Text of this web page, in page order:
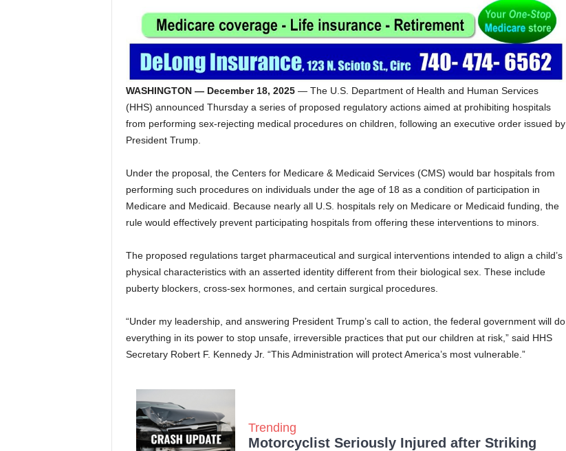
WASHINGTON — December 18, 2025— The U.S. Department of Health and Human Services
(HHS) announced Thursday a series of proposed regulatory actions aimed at prohibiting hospitals
from performing sex-rejecting medical procedures on children, following an executive order issued by
President Trump.
Under the proposal, the Centers for Medicare & Medicaid Services (CMS) would bar hospitals from
performing such procedures on individuals under the age of 18 as a condition of participation in
Medicare and Medicaid. Because nearly all U.S. hospitals rely on Medicare or Medicaid funding, the
rule would effectively prevent participating hospitals from offering these interventions to minors.
The proposed regulations target pharmaceutical and surgical interventions intended to align a child’s
physical characteristics with an asserted identity different from their biological sex. These include
puberty blockers, cross-sex hormones, and certain surgical procedures.
“Under my leadership, and answering President Trump’s call to action, the federal government will do
everything in its power to stop unsafe, irreversible practices that put our children at risk,” said HHS
Secretary Robert F. Kennedy Jr. “This Administration will protect America’s most vulnerable.”
Trending
Motorcyclist Seriously Injured after Striking